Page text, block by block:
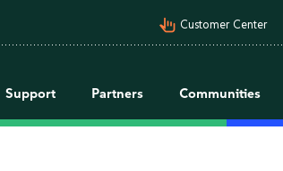
pan_tool_alt Customer Center
Support Partners Communities